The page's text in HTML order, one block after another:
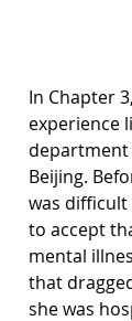
In Chapter
experience
Beijing.
was
to accept
mental
that
she was